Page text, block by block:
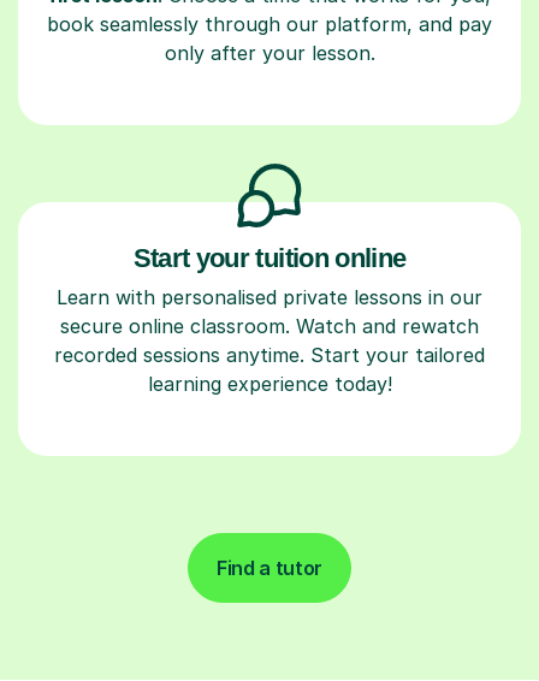
book seamlessly through our platform, and pay
only after your lesson.
Start your tuition online
Learn with personalised private lessons in our
secure online classroom. Watch and rewatch
recorded sessions anytime. Start your tailored
learning experience today!
Find a tutor